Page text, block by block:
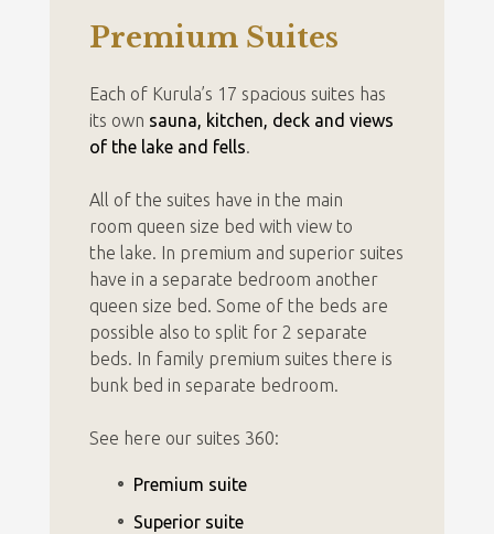
Premium Suites
Each of Kurula’s 17 spacious suites has
its own sauna, kitchen, deck and views
of the lake and fells.
All of the suites have in the main
room queen size bed with view to
the lake. In premium and superior suites
have in a separate bedroom another
queen size bed. Some of the beds are
possible also to split for 2 separate
beds. In family premium suites there is
bunk bed in separate bedroom.
See here our suites 360:
Premium suite
Superior suite